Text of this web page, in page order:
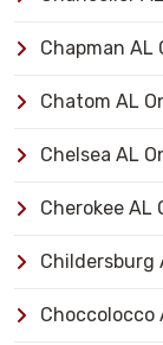
Chapman AL
Chatom AL
Chelsea AL
Cherokee AL
Childersburg
Choccolocco